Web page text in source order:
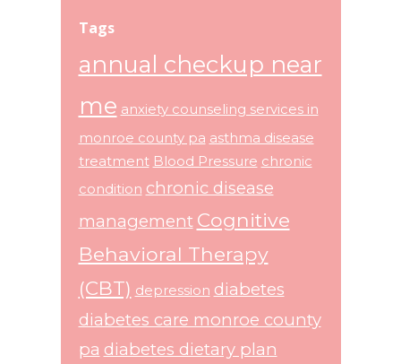
Tags
annual checkup near
me anxiety counseling services in
monroe county pa asthma disease
treatment Blood Pressure chronic
condition chronic disease
management Cognitive
Behavioral Therapy
(CBT) depression diabetes
diabetes care monroe county
pa diabetes dietary plan